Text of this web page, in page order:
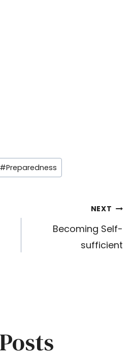
#Preparedness
NEXT
Becoming Self-
sufficient